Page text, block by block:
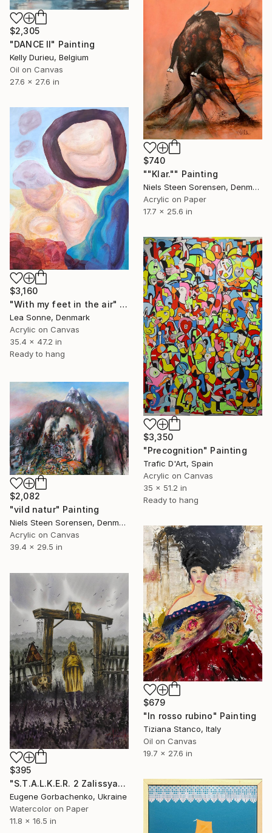
$2,305
"DANCE II" Painting
Kelly Durieu, Belgium
Oil on Canvas
27.6 x 27.6 in
$740
""Klar."" Painting
Niels Steen Sorensen, Denmark
Acrylic on Paper
17.7 x 25.6 in
$3,160
"With my feet in the air" Painting
Lea Sonne, Denmark
Acrylic on Canvas
35.4 x 47.2 in
Ready to hang
$3,350
"Precognition" Painting
Trafic D'Art, Spain
Acrylic on Canvas
35 x 51.2 in
Ready to hang
$2,082
"vild natur" Painting
Niels Steen Sorensen, Denmark
Acrylic on Canvas
39.4 x 29.5 in
$679
"In rosso rubino" Painting
Tiziana Stanco, Italy
Oil on Canvas
19.7 x 27.6 in
$395
"S.T.A.L.K.E.R. 2 Zalissya" Painting
Eugene Gorbachenko, Ukraine
Watercolor on Paper
11.8 x 16.5 in